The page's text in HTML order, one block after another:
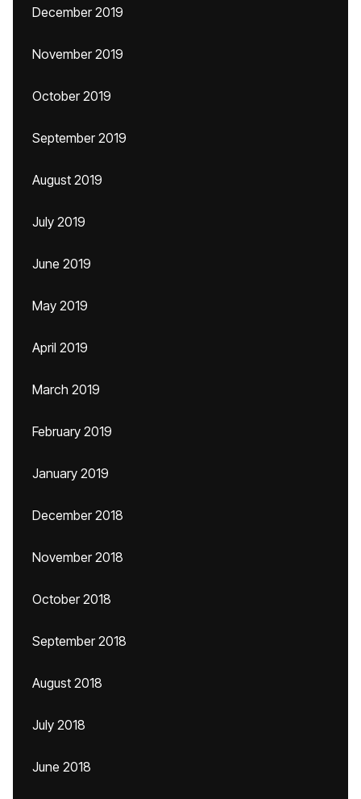
December 2019
November 2019
October 2019
September 2019
August 2019
July 2019
June 2019
May 2019
April 2019
March 2019
February 2019
January 2019
December 2018
November 2018
October 2018
September 2018
August 2018
July 2018
June 2018